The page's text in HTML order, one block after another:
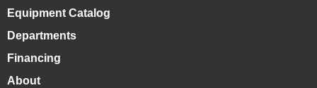
Equipment Catalog
Departments
Financing
About